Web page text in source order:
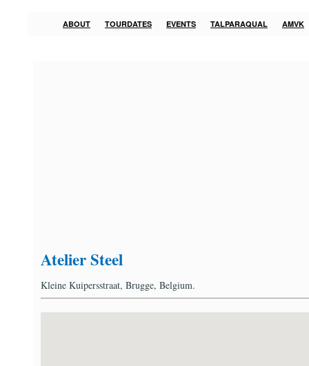
ABOUT TOURDATES EVENTS TALPARAQUAL AMVK
Atelier Steel
Kleine Kuipersstraat, Brugge, Belgium.